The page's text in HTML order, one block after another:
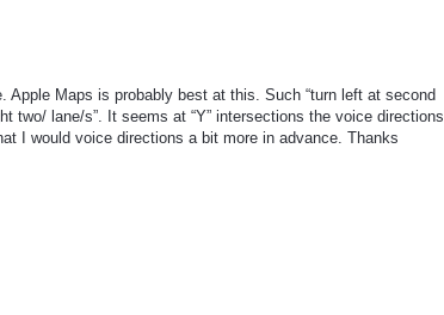
Apple Maps is probably best at this. Such “turn left at second
two/ lane/s”. It seems at “Y” intersections the voice directions
I would voice directions a bit more in advance. Thanks